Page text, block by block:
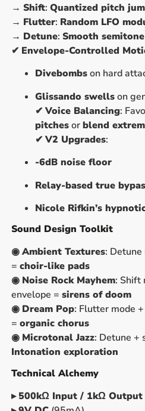
→ Shift: Quantized pitch
→ Flutter: Random LFO
→ Detune: Smooth
✔ Envelope-Controlled
Divebombson hard
Glissando swellson
✔ Voice Balancing:
pitchesorblend
✔ V2 Upgrades:
-6dB noise floor
Relay-based true
Nicole Rifkin’s
Sound Design Toolkit
◉Ambient Textures:
= choir-like pads
◉ Noise Rock Mayhem: Shift
envelope = sirens of doom
◉ Dream Pop: Flutter mode
= organic chorus
◉ Microtonal Jazz: Detune +
Intonation exploration
Technical Alchemy
▸500kΩ Input / 1kΩ Output